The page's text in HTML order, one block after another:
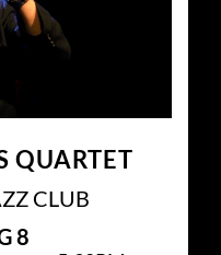
QUARTET
CLUB
8